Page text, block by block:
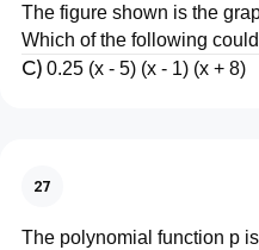
The figure shown is the
Which of the following
C) 0.25 (х - 5) (x - 1) (x + 8)
27
The polynomial function p